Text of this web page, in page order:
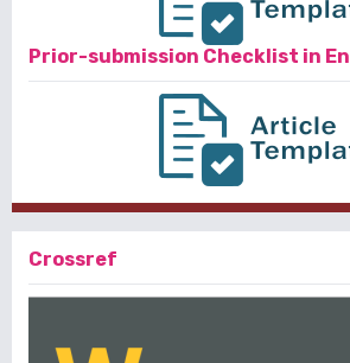
Prior-submission Checklist in
Crossref